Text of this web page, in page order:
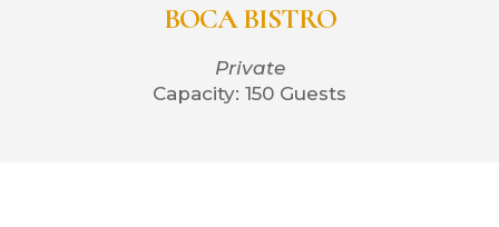
BOCA BISTRO
Private
Capacity: 150 Guests